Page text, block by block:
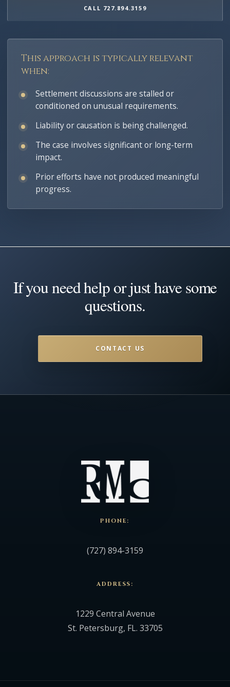
CALL 727.894.3159
This approach is typically relevant
when:
Settlement discussions are stalled or
conditioned on unusual requirements.
Liability or causation is being challenged.
The case involves significant or long-term
impact.
Prior efforts have not produced meaningful
progress.
If you need help or just have some
questions.
CONTACT US
PHONE:
(727) 894-3159
ADDRESS:
1229 Central Avenue
St. Petersburg, FL. 33705